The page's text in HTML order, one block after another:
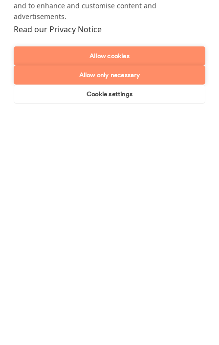
Enquiry type?
and to enhance and customise content and
advertisements.
Read our Privacy Notice
Allow cookies
Allow only necessary
Cookie settings